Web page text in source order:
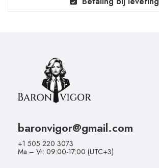
baronvigor@gmail.com
+1 505 220 3073
Ma – Vr: 09:00-17:00 (UTC+3)